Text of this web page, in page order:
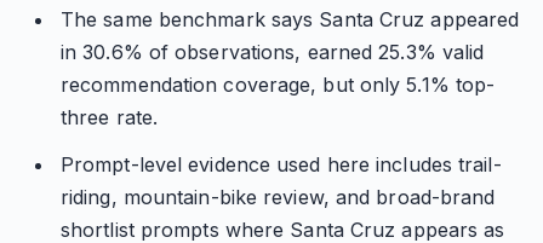
The same benchmark says Santa Cruz appeared
in 30.6% of observations, earned 25.3% valid
recommendation coverage, but only 5.1% top-
three rate.
Prompt-level evidence used here includes trail-
riding, mountain-bike review, and broad-brand
shortlist prompts where Santa Cruz appears as